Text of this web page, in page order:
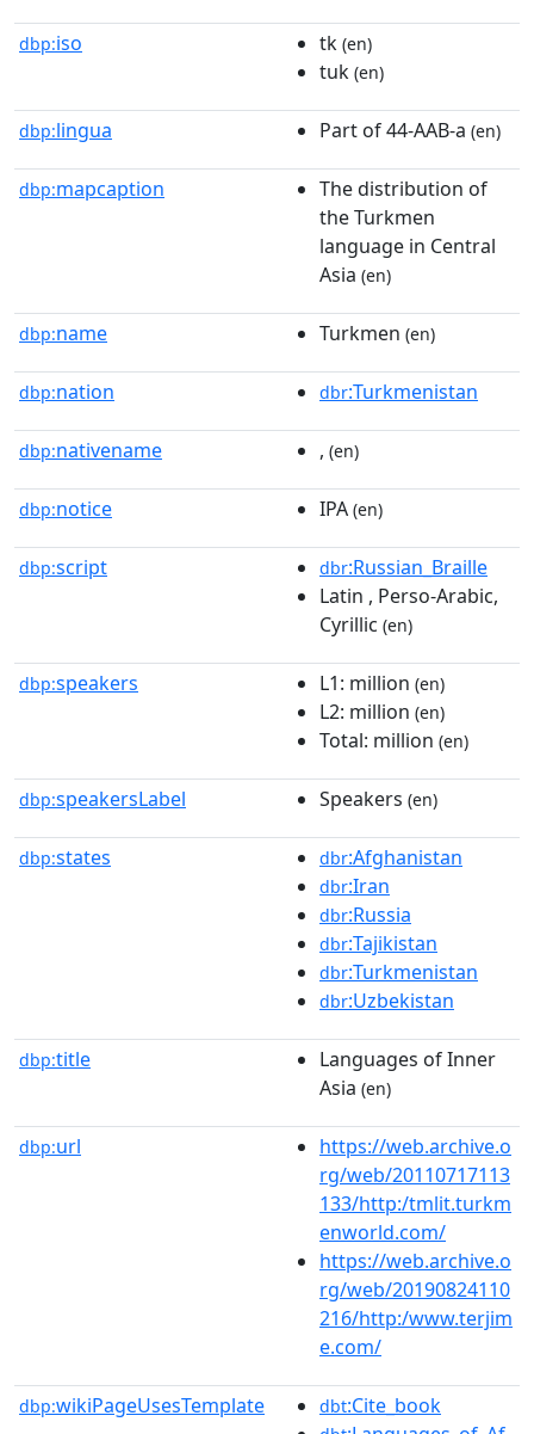
dbp:iso tk (en)
tuk (en)
dbp:lingua Part of 44-AAB-a (en)
dbp:mapcaption
The distribution of
the Turkmen
language in Central
Asia (en)
dbp:name Turkmen (en)
dbp:nation dbr:Turkmenistan
dbp:nativename , (en)
dbp:notice IPA (en)
dbp:script dbr:Russian_Braille
Latin , Perso-Arabic,
Cyrillic (en)
dbp:speakers L1: million (en)
L2: million (en)
Total: million (en)
dbp:speakersLabel Speakers (en)
dbp:states dbr:Afghanistan
dbr:Iran
dbr:Russia
dbr:Tajikistan
dbr:Turkmenistan
dbr:Uzbekistan
dbp:title
Languages of Inner
Asia (en)
dbp:url
https://web.archive.o
rg/web/20110717113
133/http:/tmlit.turkm
enworld.com/
https://web.archive.o
rg/web/20190824110
216/http:/www.terjim
e.com/
dbp:wikiPageUsesTemplate dbt:Cite_book